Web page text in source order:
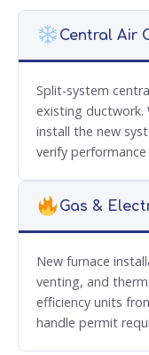
Central Air
Split-system
existing ductwork.
install the new
verify
Gas &
New furnace
venting, and
efficiency units
handle permit